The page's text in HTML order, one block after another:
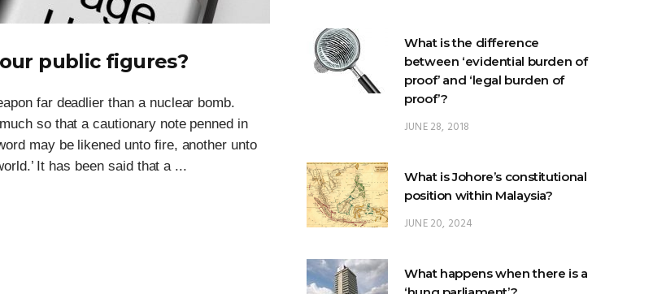
public figures?
far deadlier than a nuclear bomb.
so that a cautionary note penned in
may be likened unto fire, another unto
It has been said that a ...
proof’?
JUNE 28, 2018
What is Johore’s constitutional
JUNE 20, 2024
What happens when there is a
NOVEMBER 22, 2022